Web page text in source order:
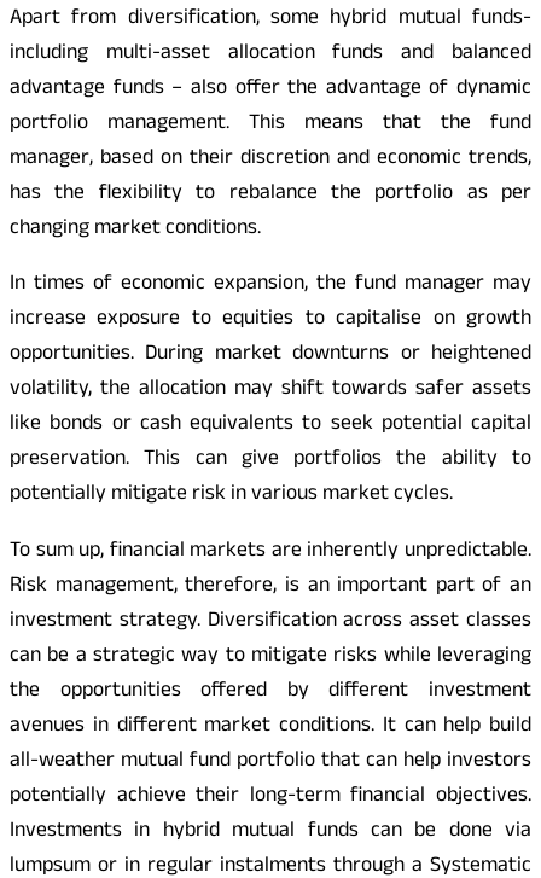
Apart from diversification, some hybrid mutual funds-
including multi-asset allocation funds and balanced
advantage funds – also offer the advantage of dynamic
portfolio management. This means that the fund
manager, based on their discretion and economic trends,
has the flexibility to rebalance the portfolio as per
changing market conditions.
In times of economic expansion, the fund manager may
increase exposure to equities to capitalise on growth
opportunities. During market downturns or heightened
volatility, the allocation may shift towards safer assets
like bonds or cash equivalents to seek potential capital
preservation. This can give portfolios the ability to
potentially mitigate risk in various market cycles.
To sum up, financial markets are inherently unpredictable.
Risk management, therefore, is an important part of an
investment strategy. Diversification across asset classes
can be a strategic way to mitigate risks while leveraging
the opportunities offered by different investment
avenues in different market conditions. It can help build
all-weather mutual fund portfolio that can help investors
potentially achieve their long-term financial objectives.
Investments in hybrid mutual funds can be done via
lumpsum or in regular instalments through a Systematic